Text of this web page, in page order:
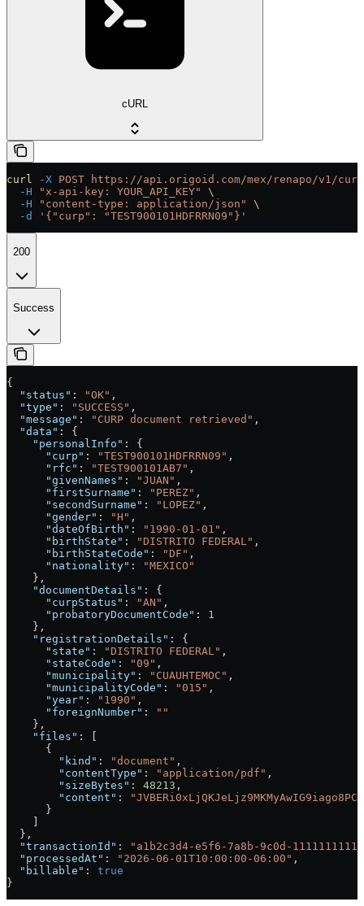
cURL
curl -X POST https://api.origoid.com/mex/renapo/v1/curp-
  -H
"x-api-key: YOUR_API_KEY"
\
  -H
"content-type: application/json"
\
  -d
'{"curp": "TEST900101HDFRRN09"}'
200
Success
{
  "status"
: "OK" ,
  "type"
: "SUCCESS" ,
  "message"
: "CURP document retrieved" ,
  "data"
: {
    "personalInfo"
: {
      "curp"
: "TEST900101HDFRRN09" ,
      "rfc"
: "TEST900101AB7" ,
      "givenNames"
: "JUAN" ,
      "firstSurname"
: "PEREZ" ,
      "secondSurname"
: "LOPEZ" ,
      "gender"
: "H" ,
      "dateOfBirth"
: "1990-01-01" ,
      "birthState"
: "DISTRITO FEDERAL" ,
      "birthStateCode"
: "DF" ,
      "nationality"
:
"MEXICO"
    },
    "documentDetails"
: {
      "curpStatus"
: "AN" ,
      "probatoryDocumentCode"
: 1
    },
    "registrationDetails"
: {
      "state"
: "DISTRITO FEDERAL" ,
      "stateCode"
: "09" ,
      "municipality"
: "CUAUHTEMOC" ,
      "municipalityCode"
: "015" ,
      "year"
: "1990" ,
      "foreignNumber"
:
""
    },
    "files"
: [
      {
        "kind"
: "document" ,
        "contentType"
: "application/pdf" ,
        "sizeBytes"
: 48213 ,
        "content"
:
      }
  },
  "transactionId"
:
"a1b2c3d4-e5f6-7a8b-9c0d-
  "processedAt"
: "2026-06-01T10:00:00-06:00" ,
  "billable"
: true
}